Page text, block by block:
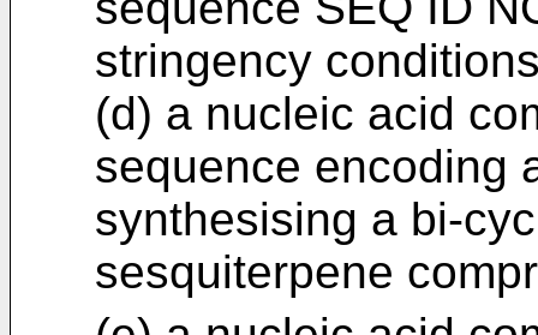
stringency
(d) a nucleic acid
sequence encoding
synthesising a bi-
sesquiterpene